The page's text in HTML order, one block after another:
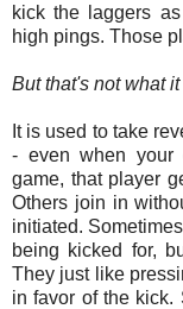
kick the laggers
high pings. Those
But that's not what
It is used to take
- even when your
game, that player
Others join in
initiated.
being kicked for,
They just like
in favor of the kick.